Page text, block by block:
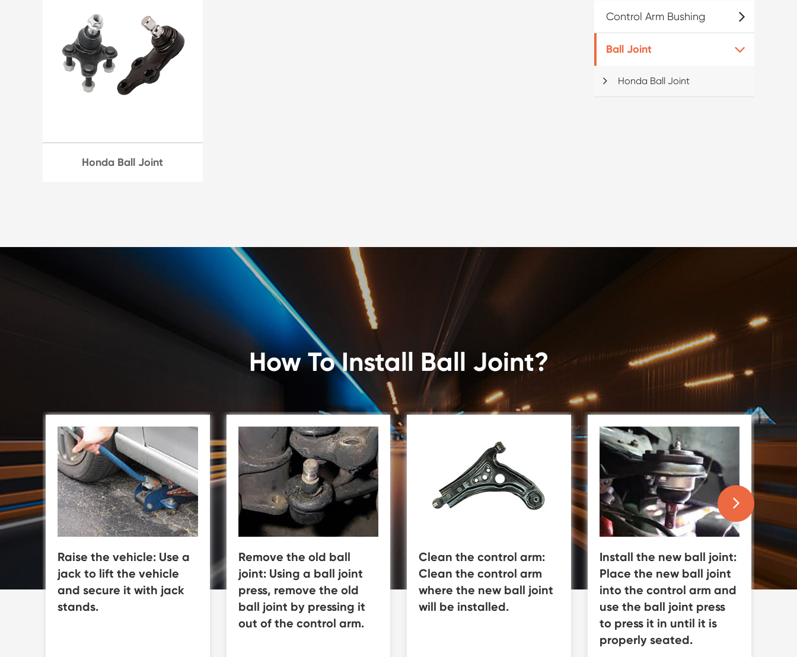
the extent of the issue and if
Honda Ball Joint
Control Arm Bushing
Ball Joint
Honda Ball Joint
How To Install Ball Joint?
Raise the vehicle: Use a
jack to lift the vehicle
and secure it with jack
stands.
Remove the old ball
joint: Using a ball joint
press, remove the old
ball joint by pressing it
out of the control arm.
Clean the control arm:
Clean the control arm
where the new ball joint
will be installed.
Install the new ball joint:
Place the new ball joint
into the control arm and
use the ball joint press
to press it in until it is
properly seated.